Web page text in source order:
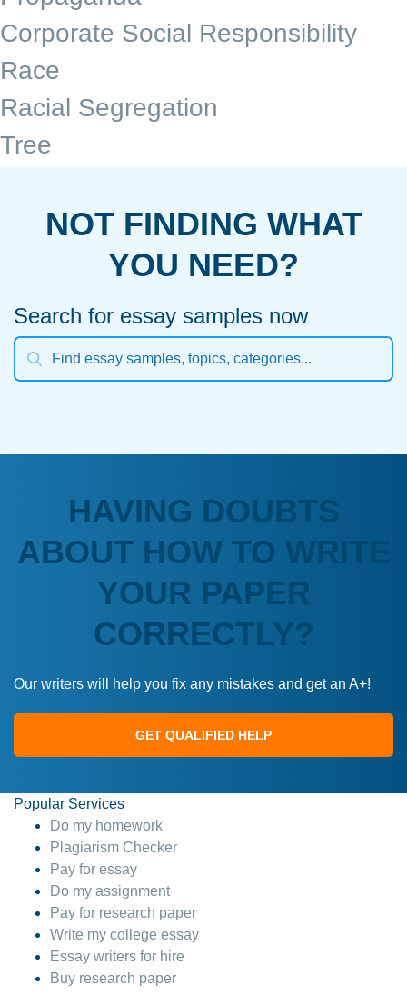
Corporate Social Responsibility
Race
Racial Segregation
Tree
NOT FINDING WHAT
YOU NEED?
Search for essay samples now
HAVING DOUBTS
ABOUT HOW TO WRITE
YOUR PAPER
CORRECTLY?
Our writers will help you fix any mistakes and get an A+!
GET QUALIFIED HELP
Popular Services
Do my homework
Plagiarism Checker
Pay for essay
Do my assignment
Pay for research paper
Write my college essay
Essay writers for hire
Buy research paper